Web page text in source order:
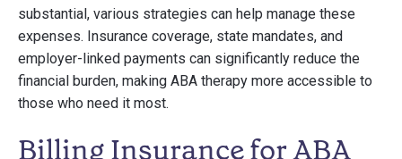
substantial, various strategies can help manage these
expenses. Insurance coverage, state mandates, and
employer-linked payments can significantly reduce the
financial burden, making ABA therapy more accessible to
those who need it most.
Billing Insurance for ABA